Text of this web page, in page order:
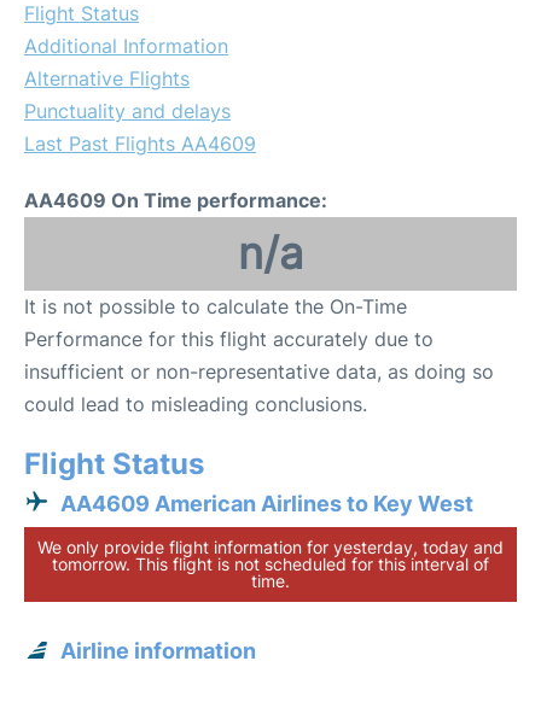
Flight Status
Additional Information
Alternative Flights
Punctuality and delays
Last Past Flights AA4609
AA4609 On Time performance:
n/a
It is not possible to calculate the On-Time
Performance for this flight accurately due to
insufficient or non-representative data, as doing so
could lead to misleading conclusions.
Flight Status
AA4609 American Airlines to Key West
We only provide flight information for yesterday, today and
tomorrow. This flight is not scheduled for this interval of
time.
Airline information